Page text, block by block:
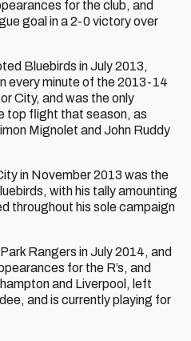
for the club, and
goal in a 2-0 victory over
Bluebirds in July 2013,
every minute of the 2013-14
City, and was the only
top flight that season, as
Mignolet and John Ruddy
in November 2013 was the
with his tally amounting
throughout his sole campaign
Rangers in July 2014, and
for the R’s, and
and Liverpool, left
and is currently playing for